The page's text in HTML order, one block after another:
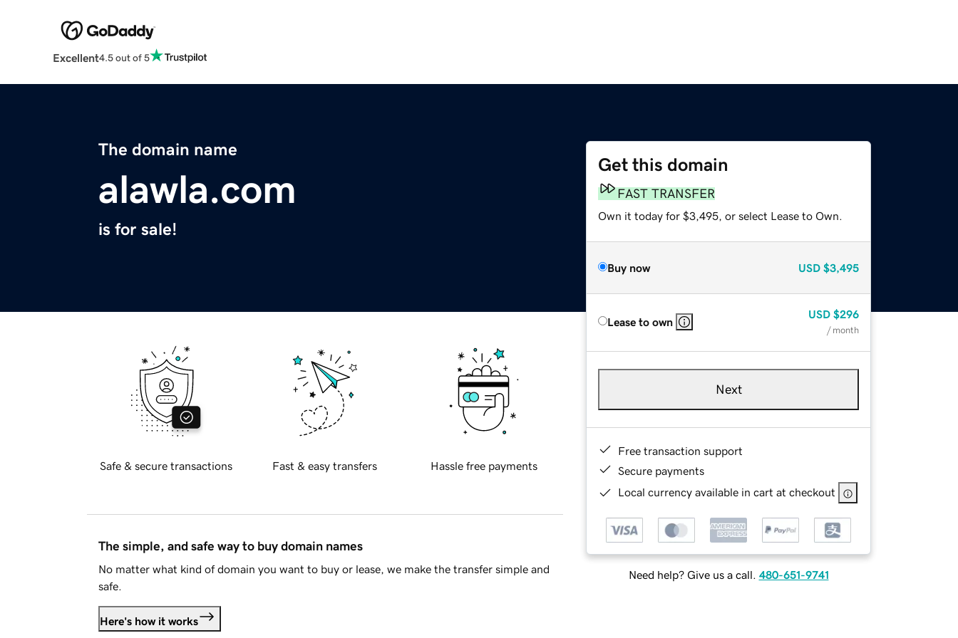
Excellent4.5 out of 5
The domain name
alawla.com
is for sale!
Get this domain
FAST TRANSFER
Own it today for $3,495, or select Lease to Own.
Buy now USD $3,495
Lease to own
USD $296
/ month
Next
Free transaction support
Secure payments
Local currency available in cart at checkout
Need help? Give us a call. 480-651-9741
Safe & secure transactions Fast & easy transfers Hassle free payments
The simple, and safe way to buy domain names
No matter what kind of domain you want to buy or lease, we make the transfer simple and
safe.
Here's how it works